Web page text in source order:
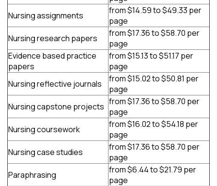
Nursing assignments
from $14.59 to $49.33 per
page
Nursing research papers
from $17.36 to $58.70 per
page
Evidence based practice
papers
from $15.13 to $51.17 per
page
Nursing reflective journals
from $15.02 to $50.81 per
page
Nursing capstone projects from $17.36 to $58.70 per
page
Nursing coursework
from $16.02 to $54.18 per
page
Nursing case studies
from $17.36 to $58.70 per
page
Paraphrasing
from $6.44 to $21.79 per
page